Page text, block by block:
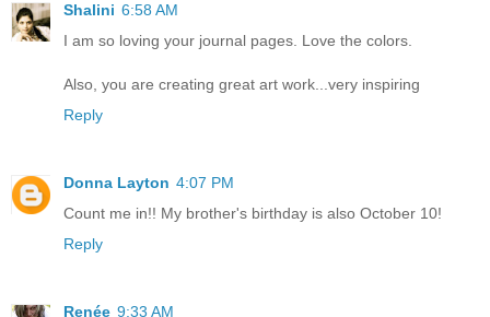
Shalini 6:58 AM
I am so loving your journal pages. Love the colors.
Also, you are creating great art work...very inspiring
Reply
Donna Layton 4:07 PM
Count me in!! My brother's birthday is also October 10!
Reply
Renée 9:33 AM